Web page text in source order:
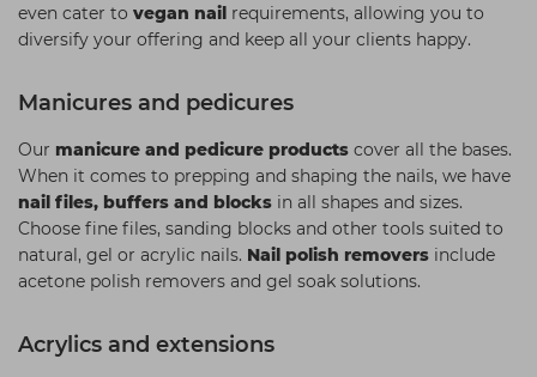
even cater to vegan nail requirements, allowing you to
diversify your offering and keep all your clients happy.
Manicures and pedicures
Our manicure and pedicure products cover all the bases.
When it comes to prepping and shaping the nails, we have
nail files, buffers and blocks in all shapes and sizes.
Choose fine files, sanding blocks and other tools suited to
natural, gel or acrylic nails. Nail polish removers include
acetone polish removers and gel soak solutions.
Acrylics and extensions